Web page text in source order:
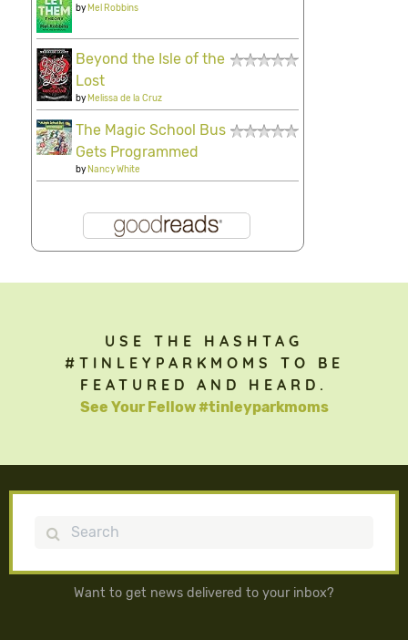
byMel Robbins
Beyond the Isle of the
Lost
byMelissa de la Cruz
The Magic School Bus
Gets Programmed
byNancy White
USE THE HASHTAG
#TINLEYPARKMOMS TO BE
FEATURED AND HEARD.
See Your Fellow #tinleyparkmoms
Search
Want to get news delivered to your inbox?